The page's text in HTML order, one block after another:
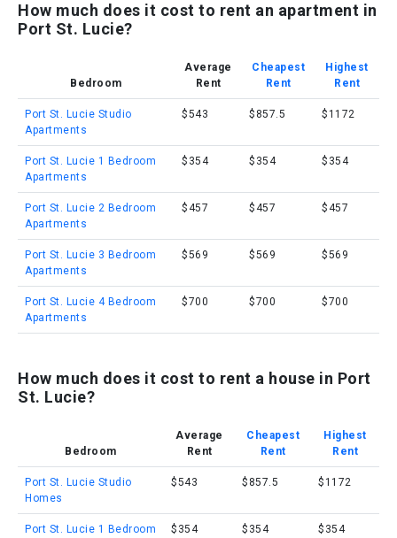
How much does it cost to rent an apartment in
Port St. Lucie?
Bedroom
Average
Rent
Cheapest
Rent
Highest
Rent
Port St. Lucie Studio
Apartments
$543 $857.5 $1172
Port St. Lucie 1 Bedroom
Apartments
$354 $354 $354
Port St. Lucie 2 Bedroom
Apartments
$457 $457 $457
Port St. Lucie 3 Bedroom
Apartments
$569 $569 $569
Port St. Lucie 4 Bedroom
Apartments
$700 $700 $700
How much does it cost to rent a house in Port
St. Lucie?
Bedroom
Average
Rent
Cheapest
Rent
Highest
Rent
Port St. Lucie Studio
Homes
$543 $857.5 $1172
Port St. Lucie 1 Bedroom
$354 $354 $354